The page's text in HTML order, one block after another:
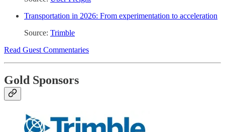
Transportation in 2026: From experimentation to acceleration
Source: Trimble
Read Guest Commentaries
Gold Sponsors